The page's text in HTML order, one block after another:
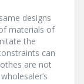
designs
materials of
the
can
are not